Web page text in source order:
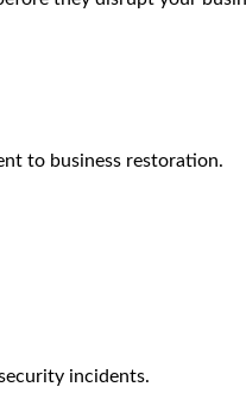
to business restoration.
incidents.